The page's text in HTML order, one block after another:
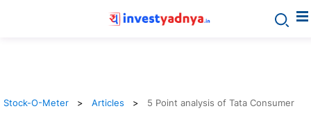
Stock-O-Meter Articles 5 Point analysis of Tata Consumer